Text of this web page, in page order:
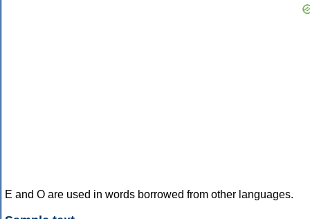
E and O are used in words borrowed from other languages.